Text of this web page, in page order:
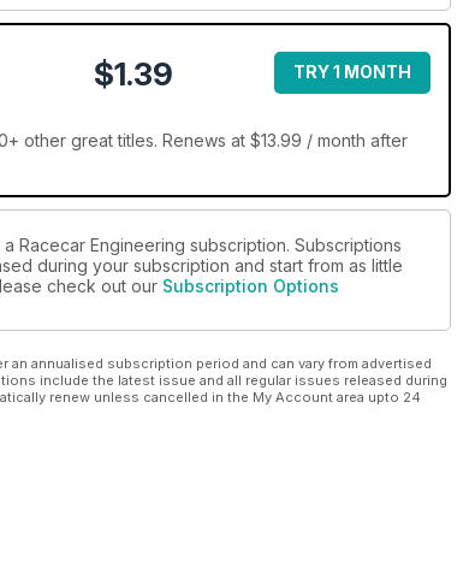
$1.39 TRY 1 MONTH
other great titles. Renews at $13.99 / month after
Racecar Engineering subscription. Subscriptions
during your subscription and start from as little
check out our Subscription Options
annualised subscription period and can vary from advertised
include the latest issue and all regular issues released during
renew unless cancelled in the My Account area upto 24